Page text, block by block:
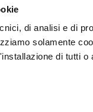
di analisi e di
solamente
di tutti o